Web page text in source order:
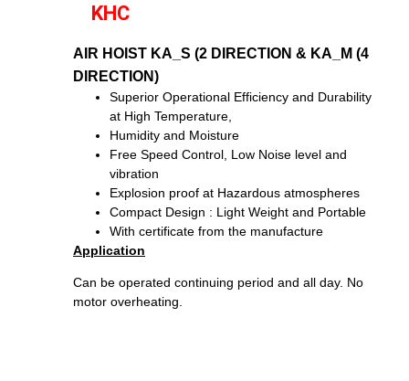
KHC
AIR HOIST KA_S (2 DIRECTION & KA_M (4
DIRECTION)
Superior Operational Efficiency and Durability
at High Temperature,
Humidity and Moisture
Free Speed Control, Low Noise level and
vibration
Explosion proof at Hazardous atmospheres
Compact Design : Light Weight and Portable
With certificate from the manufacture
Application
Can be operated continuing period and all day. No
motor overheating.